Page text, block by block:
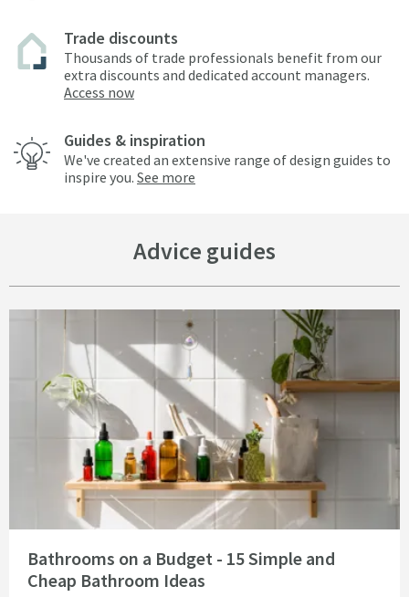
Trade discounts
Thousands of trade professionals benefit from our
extra discounts and dedicated account managers.
Access now
Guides & inspiration
We've created an extensive range of design guides to
inspire you. See more
Advice guides
Bathrooms on a Budget - 15 Simple and
Cheap Bathroom Ideas